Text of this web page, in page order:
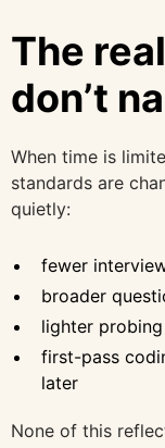
The
don’t
When time is
standards are
quietly:
fewer
broader
lighter
first-pass
later
None of this